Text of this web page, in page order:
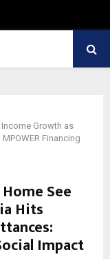
Growth as
Financing
See
Hits
Impact